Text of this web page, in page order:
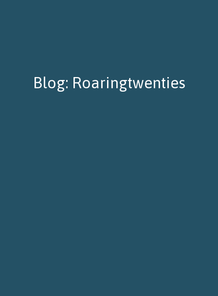
Blog: Roaringtwenties